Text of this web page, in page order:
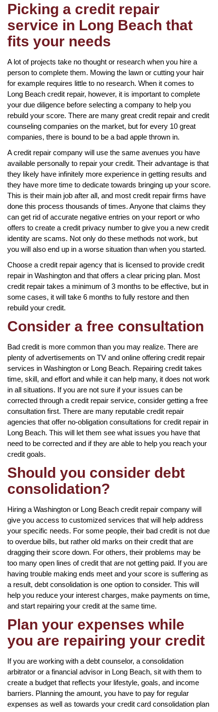
Picking a credit repair
service in Long Beach that
fits your needs
A lot of projects take no thought or research when you hire a
person to complete them. Mowing the lawn or cutting your hair
for example requires little to no research. When it comes to
Long Beach credit repair, however, it is important to complete
your due diligence before selecting a company to help you
rebuild your score. There are many great credit repair and credit
counseling companies on the market, but for every 10 great
companies, there is bound to be a bad apple thrown in.
A credit repair company will use the same avenues you have
available personally to repair your credit. Their advantage is that
they likely have infinitely more experience in getting results and
they have more time to dedicate towards bringing up your score.
This is their main job after all, and most credit repair firms have
done this process thousands of times. Anyone that claims they
can get rid of accurate negative entries on your report or who
offers to create a credit privacy number to give you a new credit
identity are scams. Not only do these methods not work, but
you will also end up in a worse situation than when you started.
Choose a credit repair agency that is licensed to provide credit
repair in Washington and that offers a clear pricing plan. Most
credit repair takes a minimum of 3 months to be effective, but in
some cases, it will take 6 months to fully restore and then
rebuild your credit.
Consider a free consultation
Bad credit is more common than you may realize. There are
plenty of advertisements on TV and online offering credit repair
services in Washington or Long Beach. Repairing credit takes
time, skill, and effort and while it can help many, it does not work
in all situations. If you are not sure if your issues can be
corrected through a credit repair service, consider getting a free
consultation first. There are many reputable credit repair
agencies that offer no-obligation consultations for credit repair in
Long Beach. This will let them see what issues you have that
need to be corrected and if they are able to help you reach your
credit goals.
Should you consider debt
consolidation?
Hiring a Washington or Long Beach credit repair company will
give you access to customized services that will help address
your specific needs. For some people, their bad credit is not due
to overdue bills, but rather old marks on their credit that are
dragging their score down. For others, their problems may be
too many open lines of credit that are not getting paid. If you are
having trouble making ends meet and your score is suffering as
a result, debt consolidation is one option to consider. This will
help you reduce your interest charges, make payments on time,
and start repairing your credit at the same time.
Plan your expenses while
you are repairing your credit
If you are working with a debt counselor, a consolidation
arbitrator or a financial advisor in Long Beach, sit with them to
create a budget that reflects your lifestyle, goals, and income
barriers. Planning the amount, you have to pay for regular
expenses as well as towards your credit card consolidation plan